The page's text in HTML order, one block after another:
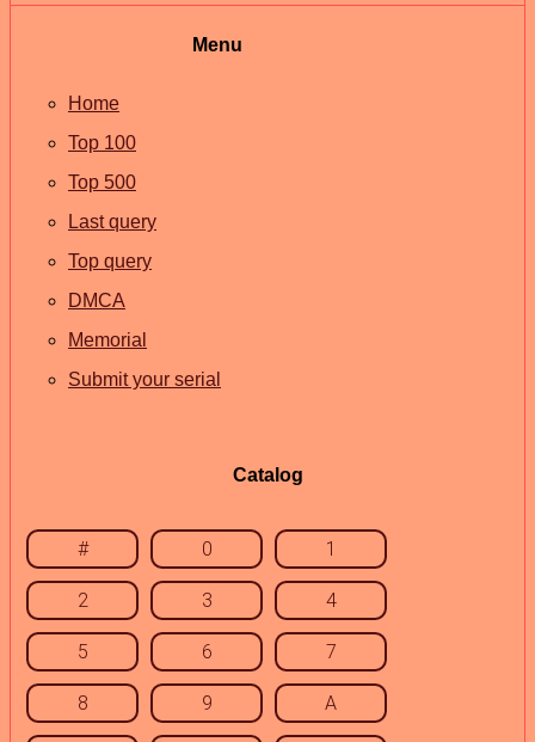
Menu
Home
Top 100
Top 500
Last query
Top query
DMCA
Memorial
Submit your serial
Catalog
# 0 1
2 3 4
5 6 7
8 9 A